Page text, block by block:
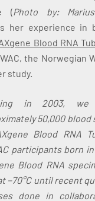
(Photo by:
her experience in
Blood RNA
the Norwegian
study.
in 2003, we
50,000 blood
Blood RNA
participants born in
Blood RNA
−70°C until recent
done in